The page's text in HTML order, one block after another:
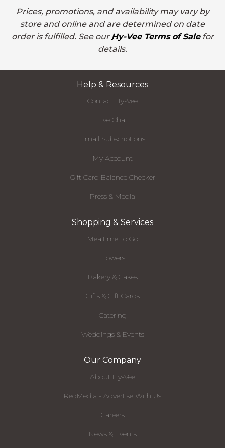
Prices, promotions, and availability may vary by
store and online and are determined on date
order is fulfilled. See our Hy-Vee Terms of Salefor
details.
Help & Resources
Contact Hy-Vee
Live Chat
Email Subscriptions
My Account
Gift Card Balance Checker
Press & Media
Shopping & Services
Mealtime To Go
Flowers
Bakery & Cakes
Gifts & Gift Cards
Catering
Weddings & Events
Our Company
About Hy-Vee
RedMedia - Advertise With Us
Careers
News & Events